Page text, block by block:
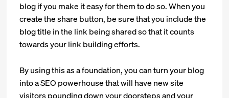
blog if you make it easy for them to do so. When you
create the share button, be sure that you include the
blog title in the link being shared so that it counts
towards your link building efforts.
By using this as a foundation, you can turn your blog
into a SEO powerhouse that will have new site
visitors pounding down your doorsteps and your